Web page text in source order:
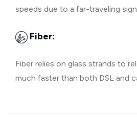
speeds due to a far-traveling
Fiber:
Fiber relies on glass strands to
much faster than both DSL and